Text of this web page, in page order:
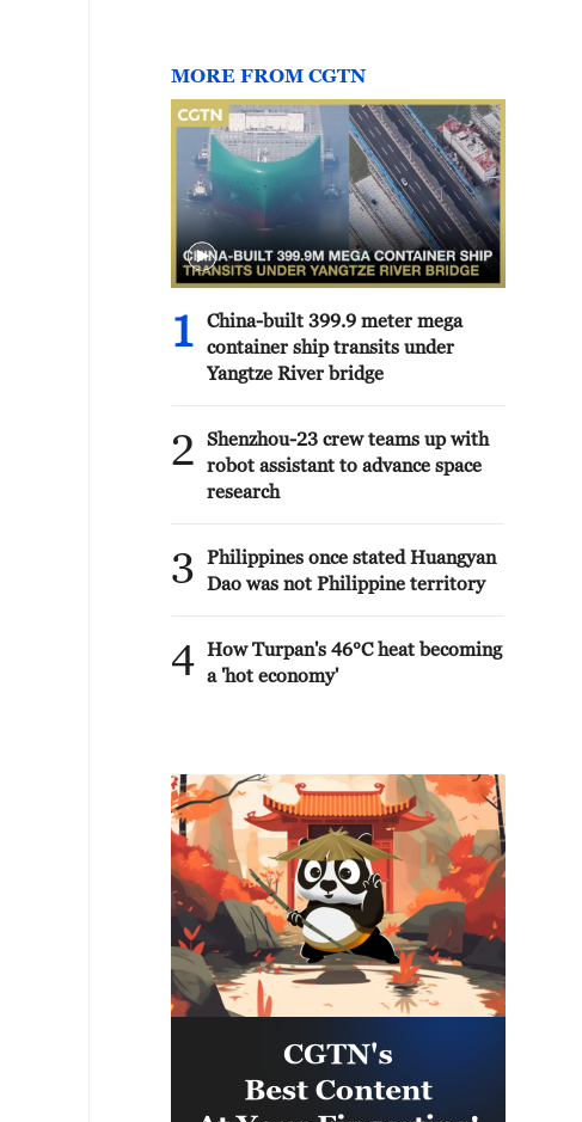
MORE FROM CGTN
1
China-built 399.9 meter mega
container ship transits under
Yangtze River bridge
2
Shenzhou-23 crew teams up with
robot assistant to advance space
research
3
Philippines once stated Huangyan
Dao was not Philippine territory
4 How Turpan's 46°C heat becoming
a 'hot economy'